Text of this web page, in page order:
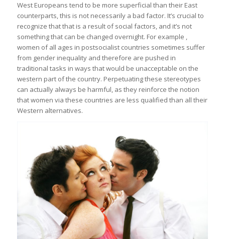
West Europeans tend to be more superficial than their East
counterparts, this is not necessarily a bad factor. It’s crucial to
recognize that that is a result of social factors, and it’s not
something that can be changed overnight. For example ,
women of all ages in postsocialist countries sometimes suffer
from gender inequality and therefore are pushed in
traditional tasks in ways that would be unacceptable on the
western part of the country. Perpetuating these stereotypes
can actually always be harmful, as they reinforce the notion
that women via these countries are less qualified than all their
Western alternatives.